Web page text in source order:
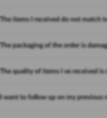
The items I received do not match
The packaging of the order is
The quality of items I ve received is
I want to follow up on my previous